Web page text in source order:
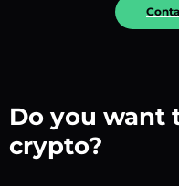
Do you want
crypto?